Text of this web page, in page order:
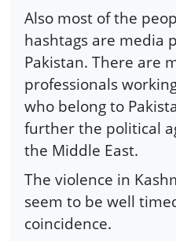
Also most of the
hashtags are media
Pakistan. There are
professionals
who belong to
further the political
the Middle East.
The violence in
seem to be well
coincidence.